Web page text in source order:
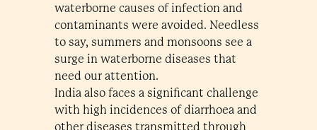
waterborne causes of infection and
contaminants were avoided. Needless
to say, summers and monsoons see a
surge in waterborne diseases that
need our attention.
India also faces a significant challenge
with high incidences of diarrhoea and
other diseases transmitted through